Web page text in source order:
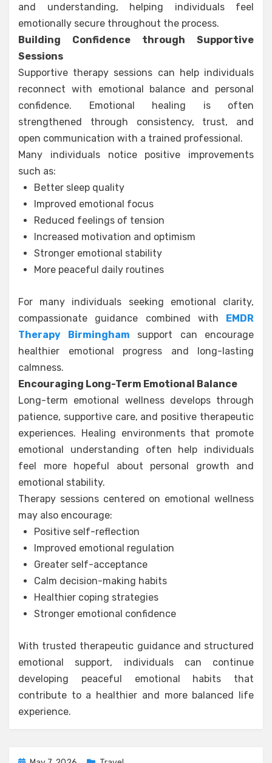
and understanding, helping individuals feel
emotionally secure throughout the process.
Building Confidence through Supportive
Sessions
Supportive therapy sessions can help individuals
reconnect with emotional balance and personal
confidence. Emotional healing is often
strengthened through consistency, trust, and
open communication with a trained professional.
Many individuals notice positive improvements
such as:
Better sleep quality
Improved emotional focus
Reduced feelings of tension
Increased motivation and optimism
Stronger emotional stability
More peaceful daily routines
For many individuals seeking emotional clarity,
compassionate guidance combined with EMDR
Therapy Birmingham support can encourage
healthier emotional progress and long-lasting
calmness.
Encouraging Long-Term Emotional Balance
Long-term emotional wellness develops through
patience, supportive care, and positive therapeutic
experiences. Healing environments that promote
emotional understanding often help individuals
feel more hopeful about personal growth and
emotional stability.
Therapy sessions centered on emotional wellness
may also encourage:
Positive self-reflection
Improved emotional regulation
Greater self-acceptance
Calm decision-making habits
Healthier coping strategies
Stronger emotional confidence
With trusted therapeutic guidance and structured
emotional support, individuals can continue
developing peaceful emotional habits that
contribute to a healthier and more balanced life
experience.